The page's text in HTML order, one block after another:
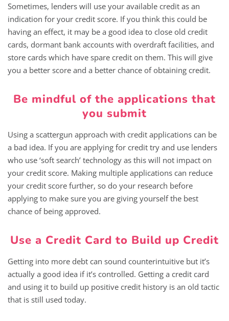
Sometimes, lenders will use your available credit as an
indication for your credit score. If you think this could be
having an effect, it may be a good idea to close old credit
cards, dormant bank accounts with overdraft facilities, and
store cards which have spare credit on them. This will give
you a better score and a better chance of obtaining credit.
Be mindful of the applications that
you submit
Using a scattergun approach with credit applications can be
a bad idea. If you are applying for credit try and use lenders
who use ‘soft search’ technology as this will not impact on
your credit score. Making multiple applications can reduce
your credit score further, so do your research before
applying to make sure you are giving yourself the best
chance of being approved.
Use a Credit Card to Build up Credit
Getting into more debt can sound counterintuitive but it’s
actually a good idea if it’s controlled. Getting a credit card
and using it to build up positive credit history is an old tactic
that is still used today.